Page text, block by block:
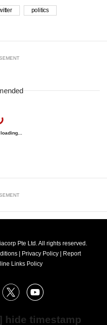
politics
Pte Ltd. All rights reserved.
| Privacy Policy | Report
Links Policy
X Youtube
hide timestamp